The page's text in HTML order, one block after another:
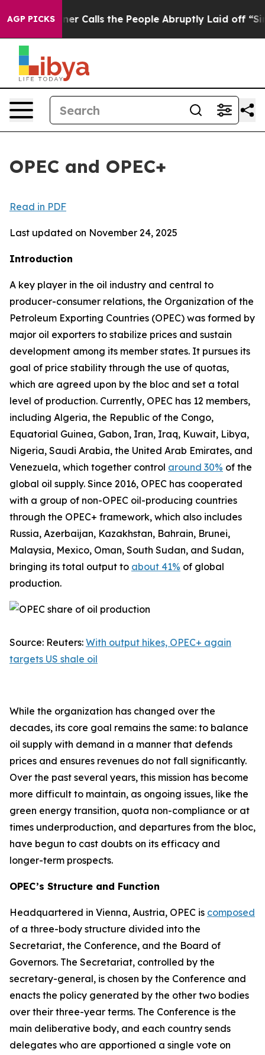
AGP PICKS
Calls the People Abruptly Laid off “Simply a Math
OPEC and OPEC+
Read in PDF
Last updated on November 24, 2025
Introduction
A key player in the oil industry and central to
producer-consumer relations, the Organization of the
Petroleum Exporting Countries (OPEC) was formed by
major oil exporters to stabilize prices and sustain
development among its member states. It pursues its
goal of price stability through the use of quotas,
which are agreed upon by the bloc and set a total
level of production. Currently, OPEC has 12 members,
including Algeria, the Republic of the Congo,
Equatorial Guinea, Gabon, Iran, Iraq, Kuwait, Libya,
Nigeria, Saudi Arabia, the United Arab Emirates, and
Venezuela, which together control around 30% of the
global oil supply. Since 2016, OPEC has cooperated
with a group of non-OPEC oil-producing countries
through the OPEC+ framework, which also includes
Russia, Azerbaijan, Kazakhstan, Bahrain, Brunei,
Malaysia, Mexico, Oman, South Sudan, and Sudan,
bringing its total output to about 41% of global
production.
Source: Reuters: With output hikes, OPEC+ again
targets US shale oil
While the organization has changed over the
decades, its core goal remains the same: to balance
oil supply with demand in a manner that defends
prices and ensures revenues do not fall significantly.
Over the past several years, this mission has become
more difficult to maintain, as ongoing issues, like the
green energy transition, quota non-compliance or at
times underproduction, and departures from the bloc,
have begun to cast doubts on its efficacy and
longer-term prospects.
OPEC’s Structure and Function
Headquartered in Vienna, Austria, OPEC is composed
of a three-body structure divided into the
Secretariat, the Conference, and the Board of
Governors. The Secretariat, controlled by the
secretary-general, is chosen by the Conference and
enacts the policy generated by the other two bodies
over their three-year terms. The Conference is the
main deliberative body, and each country sends
delegates who are apportioned a single vote on